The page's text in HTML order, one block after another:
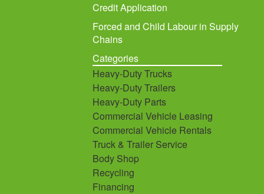
Credit Application
Forced and Child Labour in Supply
Chains
Categories
Heavy-Duty Trucks
Heavy-Duty Trailers
Heavy-Duty Parts
Commercial Vehicle Leasing
Commercial Vehicle Rentals
Truck & Trailer Service
Body Shop
Recycling
Financing